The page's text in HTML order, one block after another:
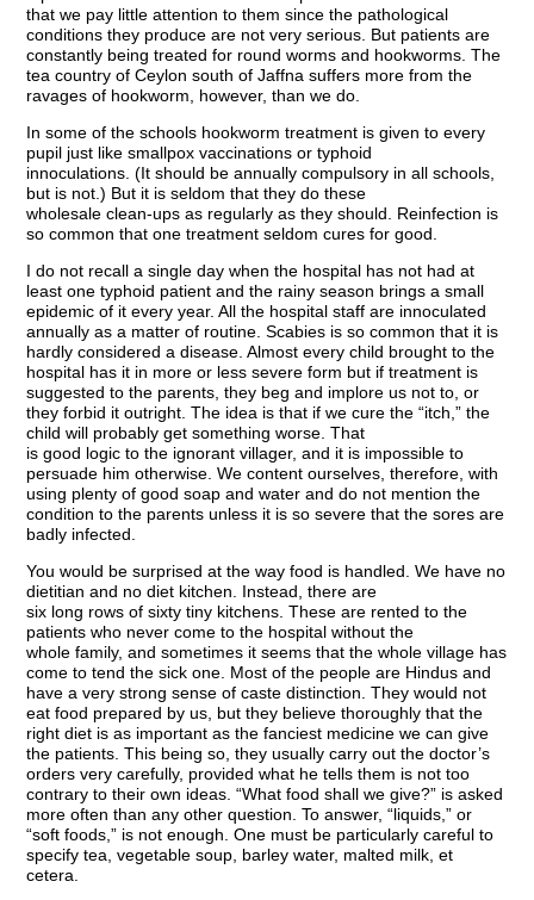
that we pay little attention to them since the pathological
conditions they produce are not very serious. But patients are
constantly being treated for round worms and hookworms. The
tea country of Ceylon south of Jaffna suffers more from the
ravages of hookworm, however, than we do.
In some of the schools hookworm treatment is given to every
pupil just like smallpox vaccinations or typhoid
innoculations. (It should be annually compulsory in all schools,
but is not.) But it is seldom that they do these
wholesale clean-ups as regularly as they should. Reinfection is
so common that one treatment seldom cures for good.
I do not recall a single day when the hospital has not had at
least one typhoid patient and the rainy season brings a small
epidemic of it every year. All the hospital staff are innoculated
annually as a matter of routine. Scabies is so common that it is
hardly considered a disease. Almost every child brought to the
hospital has it in more or less severe form but if treatment is
suggested to the parents, they beg and implore us not to, or
they forbid it outright. The idea is that if we cure the “itch,” the
child will probably get something worse. That
is good logic to the ignorant villager, and it is impossible to
persuade him otherwise. We content ourselves, therefore, with
using plenty of good soap and water and do not mention the
condition to the parents unless it is so severe that the sores are
badly infected.
You would be surprised at the way food is handled. We have no
dietitian and no diet kitchen. Instead, there are
six long rows of sixty tiny kitchens. These are rented to the
patients who never come to the hospital without the
whole family, and sometimes it seems that the whole village has
come to tend the sick one. Most of the people are Hindus and
have a very strong sense of caste distinction. They would not
eat food prepared by us, but they believe thoroughly that the
right diet is as important as the fanciest medicine we can give
the patients. This being so, they usually carry out the doctor’s
orders very carefully, provided what he tells them is not too
contrary to their own ideas. “What food shall we give?” is asked
more often than any other question. To answer, “liquids,” or
“soft foods,” is not enough. One must be particularly careful to
specify tea, vegetable soup, barley water, malted milk, et
cetera.